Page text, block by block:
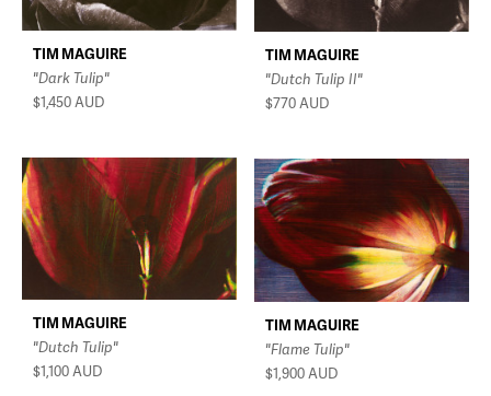
TIM MAGUIRE
"Dark Tulip"
$1,450 AUD
TIM MAGUIRE
"Dutch Tulip II"
$770AUD
TIM MAGUIRE
"Dutch Tulip"
$1,100AUD
TIM MAGUIRE
"Flame Tulip"
$1,900AUD